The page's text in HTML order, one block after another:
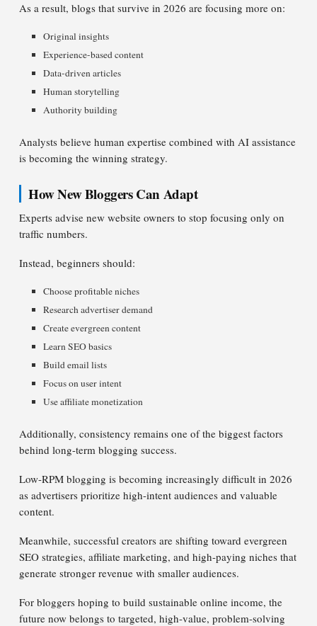
As a result, blogs that survive in 2026 are focusing more on:
Original insights
Experience-based content
Data-driven articles
Human storytelling
Authority building
Analysts believe human expertise combined with AI assistance
is becoming the winning strategy.
How New Bloggers Can Adapt
Experts advise new website owners to stop focusing only on
traffic numbers.
Instead, beginners should:
Choose profitable niches
Research advertiser demand
Create evergreen content
Learn SEO basics
Build email lists
Focus on user intent
Use affiliate monetization
Additionally, consistency remains one of the biggest factors
behind long-term blogging success.
Low-RPM blogging is becoming increasingly difficult in 2026
as advertisers prioritize high-intent audiences and valuable
content.
Meanwhile, successful creators are shifting toward evergreen
SEO strategies, affiliate marketing, and high-paying niches that
generate stronger revenue with smaller audiences.
For bloggers hoping to build sustainable online income, the
future now belongs to targeted, high-value, problem-solving